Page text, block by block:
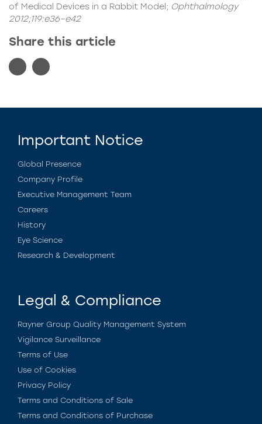
of Medical Devices in a Rabbit Model; Ophthalmology
2012;119:e36–e42
Share this article
Important Notice
Global Presence
Company Profile
Executive Management Team
Careers
History
Eye Science
Research & Development
Legal & Compliance
Rayner Group Quality Management System
Vigilance Surveillance
Terms of Use
Use of Cookies
Privacy Policy
Terms and Conditions of Sale
Terms and Conditions of Purchase